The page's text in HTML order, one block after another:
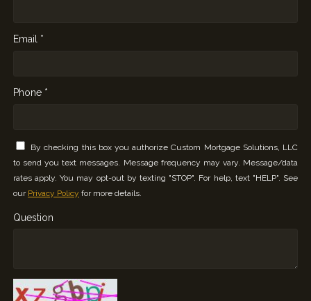
Email *
Phone *
By checking this box you authorize Custom Mortgage Solutions, LLC
to send you text messages. Message frequency may vary. Message/data
rates apply. You may opt-out by texting "STOP". For help, text "HELP". See
our Privacy Policy for more details.
Question